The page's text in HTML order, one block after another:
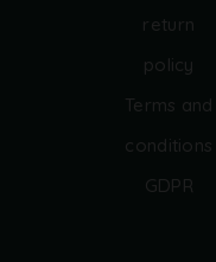
return
policy
Terms and
conditions
GDPR